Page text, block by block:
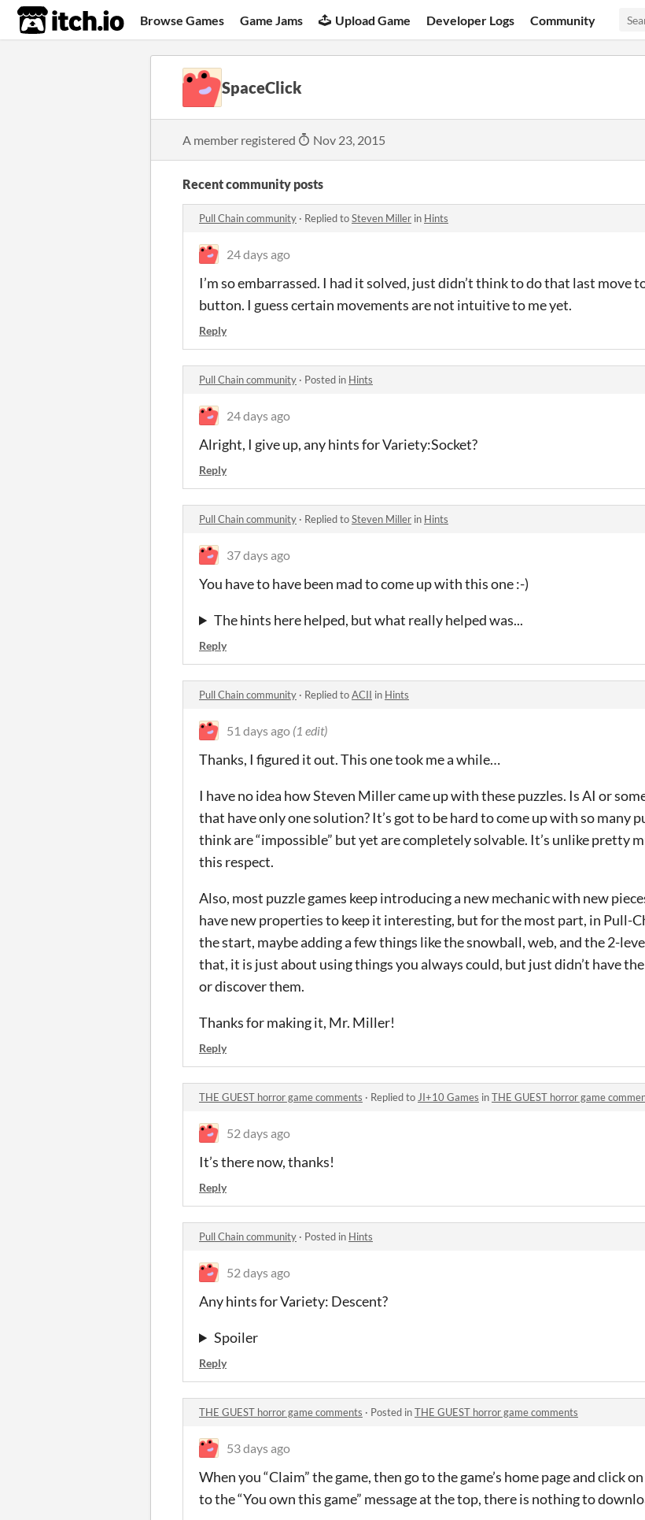
itch.io Browse Games Game Jams Upload Game Developer Logs Community
SpaceClick
A member registered Nov 23, 2015
Recent community posts
Pull Chain community · Replied toSteven Miller in Hints
24 days ago
I’m so embarrassed. I had it solved, just didn’t think to do that last move
button. I guess certain movements are not intuitive to me yet.
Reply
Pull Chain community · Posted in Hints
24 days ago
Alright, I give up, any hints for Variety:Socket?
Reply
Pull Chain community · Replied toSteven Miller in Hints
37 days ago
You have to have been mad to come up with this one :-)
The hints here helped, but what really helped was...
Reply
Pull Chain community · Replied toACII in Hints
51 days ago (1 edit)
Thanks, I figured it out. This one took me a while…
I have no idea how Steven Miller came up with these puzzles. Is AI or
that have only one solution? It’s got to be hard to come up with so many
think are “impossible” but yet are completely solvable. It’s unlike pretty
this respect.
Also, most puzzle games keep introducing a new mechanic with new
have new properties to keep it interesting, but for the most part, in Pull-
the start, maybe adding a few things like the snowball, web, and the 2-
that, it is just about using things you always could, but just didn’t have
or discover them.
Thanks for making it, Mr. Miller!
Reply
THE GUEST horror game comments · Replied to JI+10 Games inTHE GUEST horror game
52 days ago
It’s there now, thanks!
Reply
Pull Chain community · Posted in Hints
52 days ago
Any hints for Variety: Descent?
Spoiler
Reply
THE GUEST horror game comments · Posted inTHE GUEST horror game comments
53 days ago
When you “Claim” the game, then go to the game’s home page and click
to the “You own this game” message at the top, there is nothing to